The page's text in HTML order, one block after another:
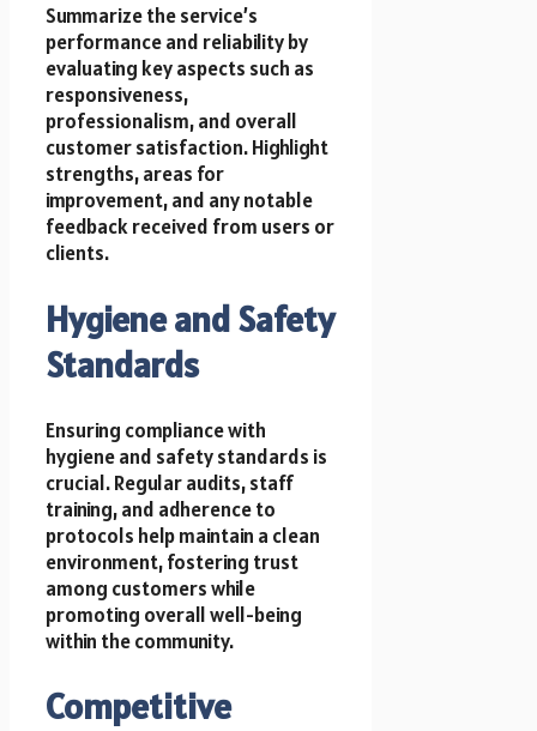
Summarize the service’s
performance and reliability by
evaluating key aspects such as
responsiveness,
professionalism, and overall
customer satisfaction. Highlight
strengths, areas for
improvement, and any notable
feedback received from users or
clients.
Hygiene and Safety
Standards
Ensuring compliance with
hygiene and safety standards is
crucial. Regular audits, staff
training, and adherence to
protocols help maintain a clean
environment, fostering trust
among customers while
promoting overall well-being
within the community.
Competitive